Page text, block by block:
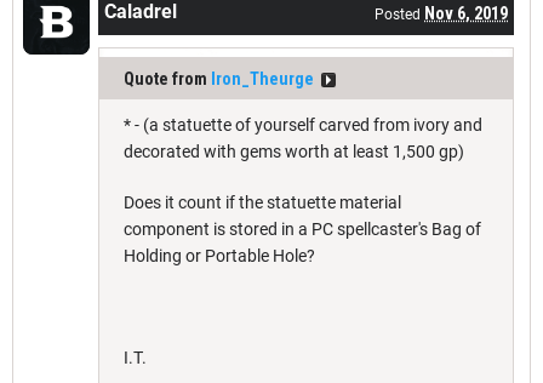
Caladrel Posted Nov 6, 2019
Quote from Iron_Theurge
* - (a statuette of yourself carved from ivory and
decorated with gems worth at least 1,500 gp)
Does it count if the statuette material
component is stored in a PC spellcaster's Bag of
Holding or Portable Hole?
I.T.